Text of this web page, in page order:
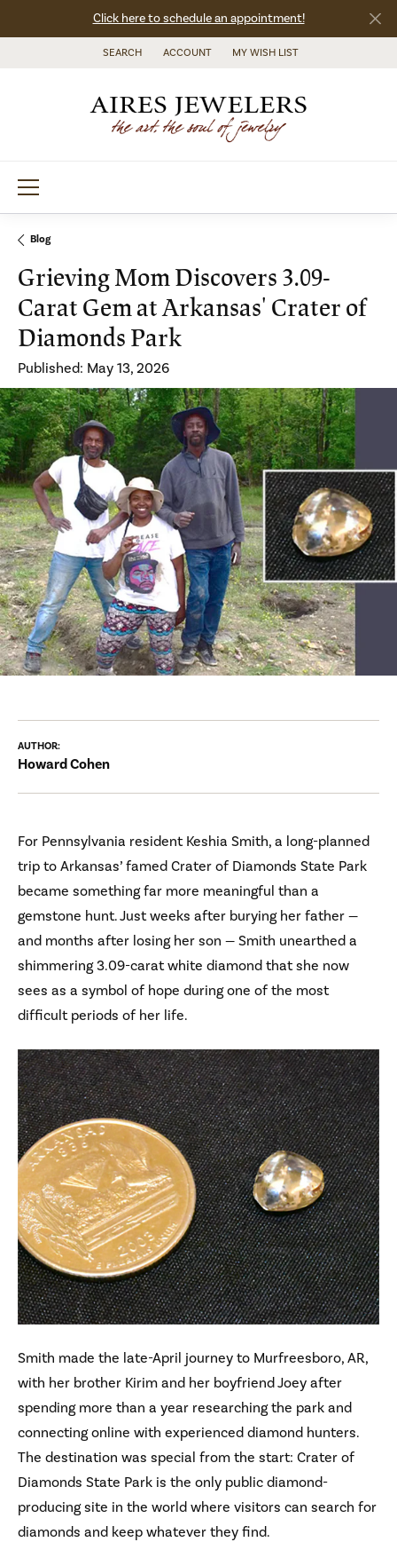
Click here to schedule an appointment!
SEARCH
TOGGLE TOOLBAR SEARCH MENU
ACCOUNT
TOGGLE MY ACCOUNT MENU
MY WISH LIST
TOGGLE MY WISH LIST
Blog
Grieving Mom Discovers 3.09-
Carat Gem at Arkansas' Crater of
Diamonds Park
Published: May 13, 2026
AUTHOR:
Howard Cohen
For Pennsylvania resident Keshia Smith, a long-planned
trip to Arkansas’ famed Crater of Diamonds State Park
became something far more meaningful than a
gemstone hunt. Just weeks after burying her father —
and months after losing her son — Smith unearthed a
shimmering 3.09-carat white diamond that she now
sees as a symbol of hope during one of the most
difficult periods of her life.
Smith made the late-April journey to Murfreesboro, AR,
with her brother Kirim and her boyfriend Joey after
spending more than a year researching the park and
connecting online with experienced diamond hunters.
The destination was special from the start: Crater of
Diamonds State Park is the only public diamond-
producing site in the world where visitors can search for
diamonds and keep whatever they find.